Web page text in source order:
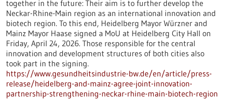
together in the future: Their aim is to further develop the
Neckar-Rhine-Main region as an international innovation and
biotech region. To this end, Heidelberg Mayor Würzner and
Mainz Mayor Haase signed a MoU at Heidelberg City Hall on
Friday, April 24, 2026. Those responsible for the central
innovation and development structures of both cities also
took part in the signing.
https://www.gesundheitsindustrie-bw.de/en/article/press-
release/heidelberg-and-mainz-agree-joint-innovation-
partnership-strengthening-neckar-rhine-main-biotech-region